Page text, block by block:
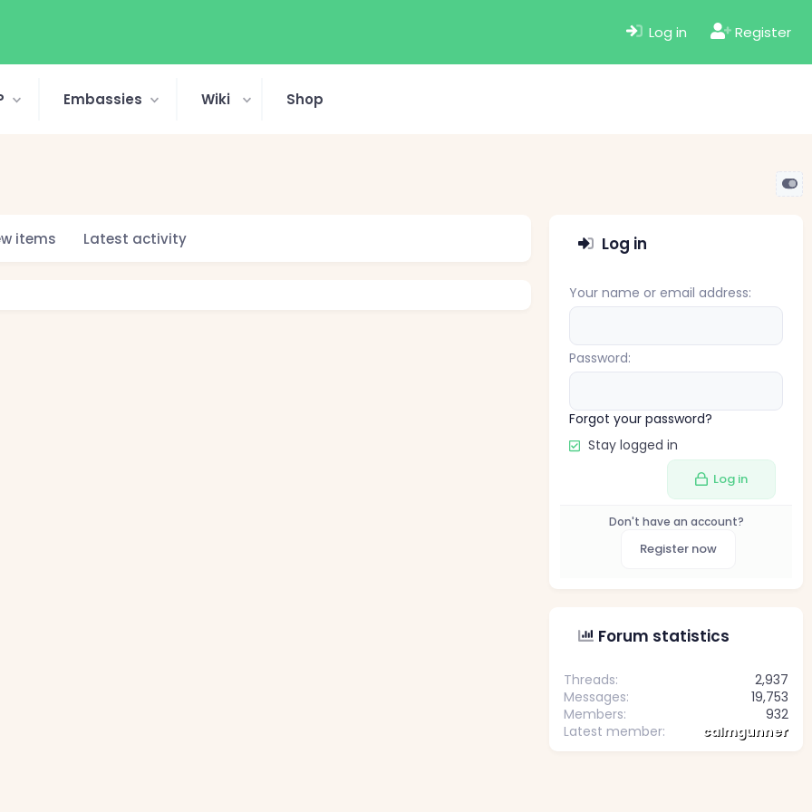
Log in Register
Embassies Wiki Shop
items Latest activity Log in
Your name or email address
Password
Forgot your password?
Stay logged in
Log in
Don't have an account?
Register now
Forum statistics
Threads
2,937
Messages
19,753
Members
932
Latest member
calmgunner